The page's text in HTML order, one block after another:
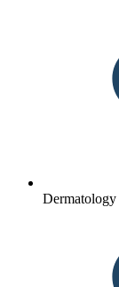
Dermatology